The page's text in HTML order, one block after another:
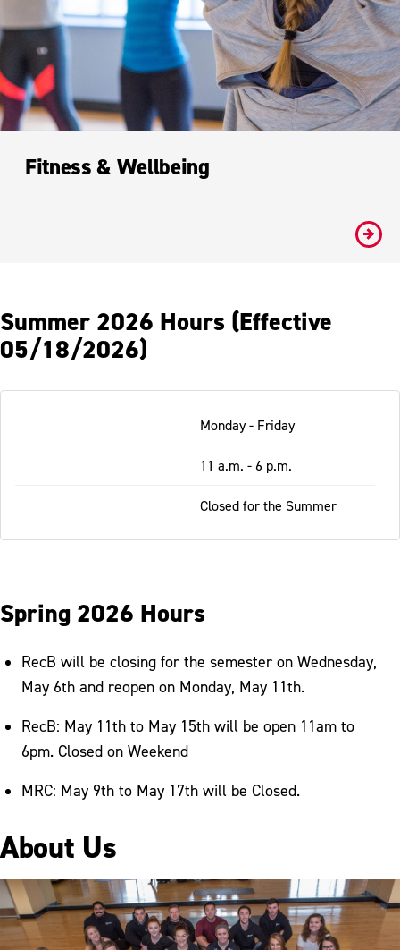
Fitness & Wellbeing
#
Summer 2026 Hours (Effective
05/18/2026)
Monday - Friday
11 a.m. - 6 p.m.
Closed for the Summer
Spring 2026 Hours
RecB will be closing for the semester on Wednesday,
May 6th and reopen on Monday, May 11th.
RecB: May 11th to May 15th will be open 11am to
6pm. Closed on Weekend
MRC: May 9th to May 17th will be Closed.
About Us